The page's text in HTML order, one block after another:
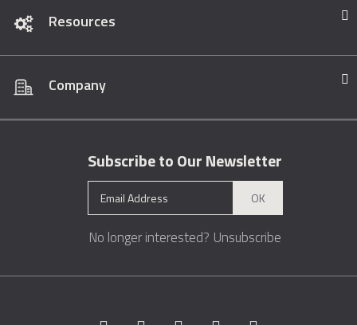
Resources
Company
Subscribe to Our Newsletter
OK
No longer interested? Unsubscribe